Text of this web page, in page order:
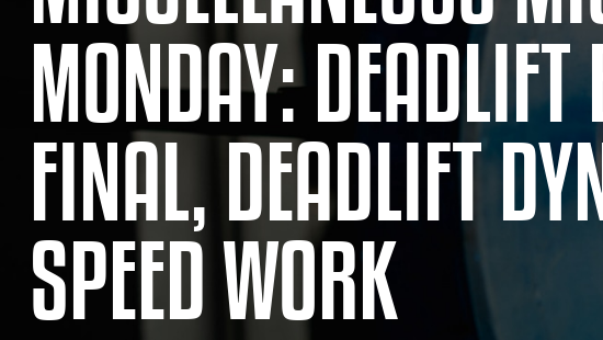
MONDAY: DEADLIFT
FINAL, DEADLIFT
SPEED WORK